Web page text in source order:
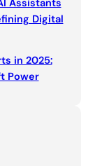
Assistants
Digital
in 2025:
Power